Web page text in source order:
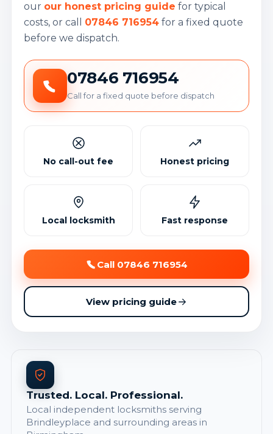
our our honest pricing guide for typical
costs, or call 07846 716954 for a fixed quote
before we dispatch.
07846 716954
Call for a fixed quote before dispatch
No call-out fee Honest pricing
Local locksmith Fast response
Call 07846 716954
View pricing guide
Trusted. Local. Professional.
Local independent locksmiths serving
Brindleyplace and surrounding areas in